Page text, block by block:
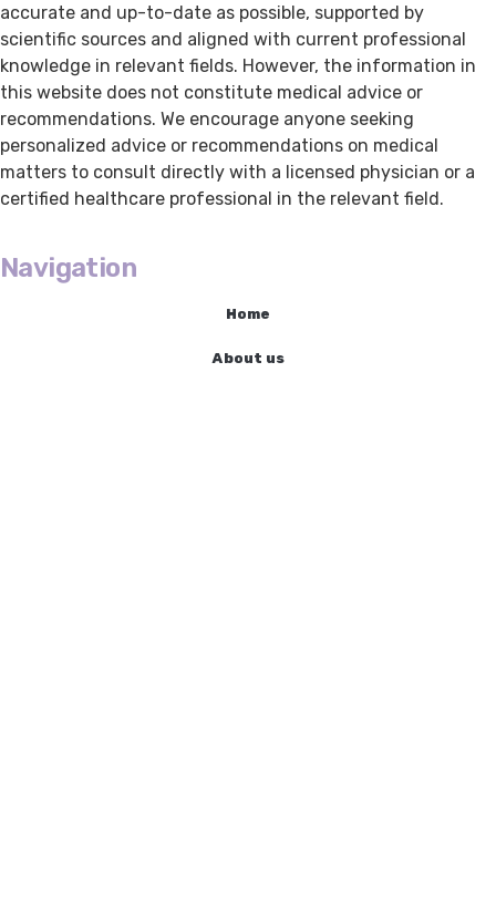
accurate and up-to-date as possible, supported by
scientific sources and aligned with current professional
knowledge in relevant fields. However, the information in
this website does not constitute medical advice or
recommendations. We encourage anyone seeking
personalized advice or recommendations on medical
matters to consult directly with a licensed physician or a
certified healthcare professional in the relevant field.
Navigation
Home
About us